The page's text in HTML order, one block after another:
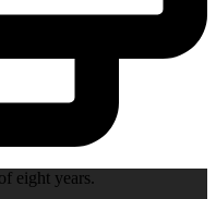
eight years.